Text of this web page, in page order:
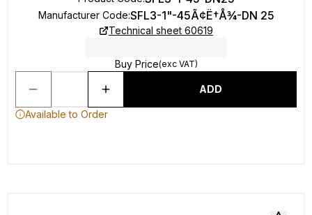
Manufacturer Code:SFL3-1"-45Ã¢Ë†Å¾-DN 25
Technical sheet 60619
Buy Price(exc VAT)
ADD
Available to Order